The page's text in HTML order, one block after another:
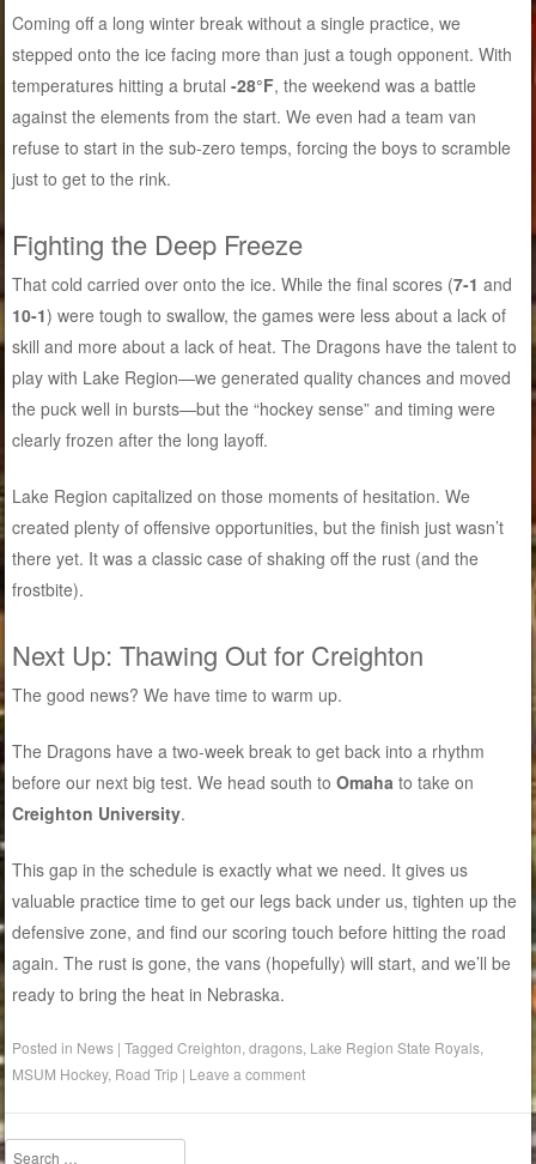
Coming off a long winter break without a single practice, we
stepped onto the ice facing more than just a tough opponent. With
temperatures hitting a brutal-28°F, the weekend was a battle
against the elements from the start. We even had a team van
refuse to start in the sub-zero temps, forcing the boys to scramble
just to get to the rink.
Fighting the Deep Freeze
That cold carried over onto the ice. While the final scores (7-1 and
10-1) were tough to swallow, the games were less about a lack of
skill and more about a lack of heat. The Dragons have the talent to
play with Lake Region—we generated quality chances and moved
the puck well in bursts—but the “hockey sense” and timing were
clearly frozen after the long layoff.
Lake Region capitalized on those moments of hesitation. We
created plenty of offensive opportunities, but the finish just wasn’t
there yet. It was a classic case of shaking off the rust (and the
frostbite).
Next Up: Thawing Out for Creighton
The good news? We have time to warm up.
The Dragons have a two-week break to get back into a rhythm
before our next big test. We head south toOmaha to take on
Creighton University.
This gap in the schedule is exactly what we need. It gives us
valuable practice time to get our legs back under us, tighten up the
defensive zone, and find our scoring touch before hitting the road
again. The rust is gone, the vans (hopefully) will start, and we’ll be
ready to bring the heat in Nebraska.
Posted in News |TaggedCreighton ,dragons Lake Region State Royals
MSUM Hockey, Road Trip | Leave a comment
Search